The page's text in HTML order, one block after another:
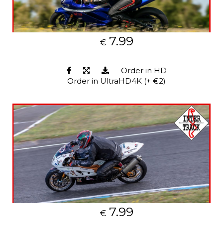
€ 7.99
Order in HD
Order in UltraHD4K (+ €2)
€ 7.99